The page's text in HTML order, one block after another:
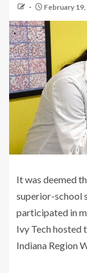
February
It was deemed
superior-school
participated in
Ivy Tech hosted
Indiana Region